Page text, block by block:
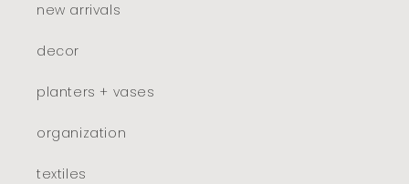
new arrivals
decor
planters + vases
organization
textiles